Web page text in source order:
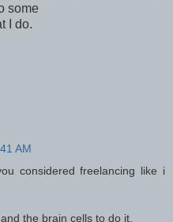
some
I do.
AM
considered freelancing like i
the brain cells to do it.